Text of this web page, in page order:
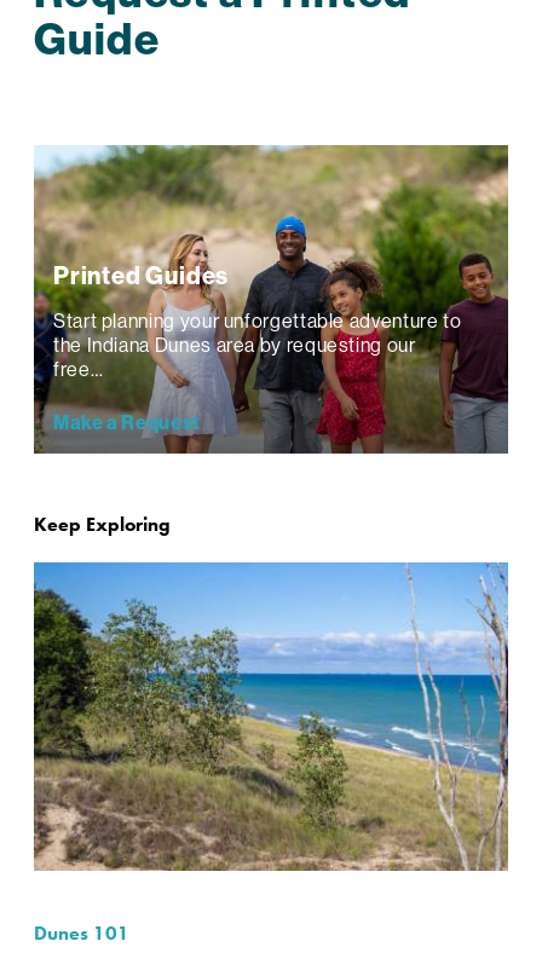
Guide
Printed Guides
Start planning your unforgettable adventure to
the Indiana Dunes area by requesting our
free…
Make a Request
Keep Exploring
Dunes 101